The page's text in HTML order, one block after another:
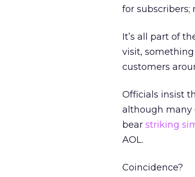
for subscribers;
It’s all part of
visit,
customers
Officials insist
although many
bear striking
AOL.
Coincidence?